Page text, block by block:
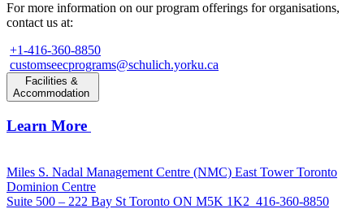
For more information on our program offerings for organisations,
contact us at:
+1-416-360-8850
customseecprograms@schulich.yorku.ca
Facilities &
Accommodation
Learn More
Miles S. Nadal Management Centre (NMC) East Tower Toronto
Dominion Centre
Suite 500 – 222 Bay St Toronto ON M5K 1K2 416-360-8850